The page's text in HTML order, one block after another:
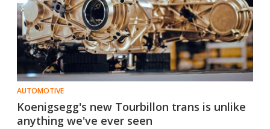
AUTOMOTIVE
Koenigsegg's new Tourbillon trans is unlike
anything we've ever seen